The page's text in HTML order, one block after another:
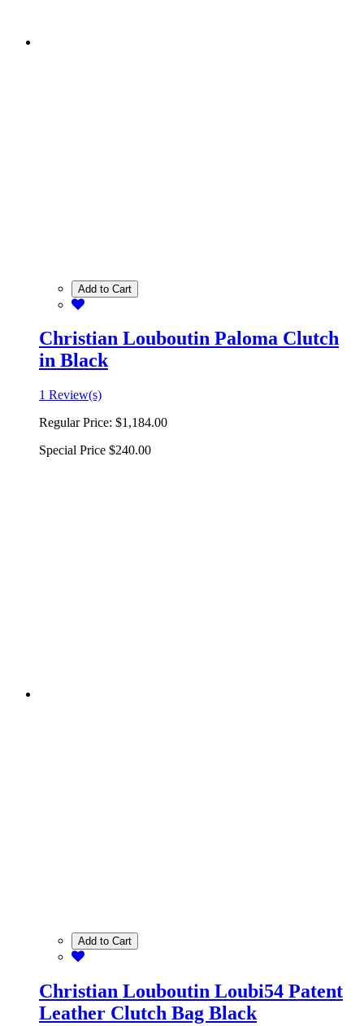
Add to Cart
Christian Louboutin Paloma Clutch
in Black
1 Review(s)
Regular Price: $1,184.00
Special Price $240.00
Add to Cart
Christian Louboutin Loubi54 Patent
Leather Clutch Bag Black